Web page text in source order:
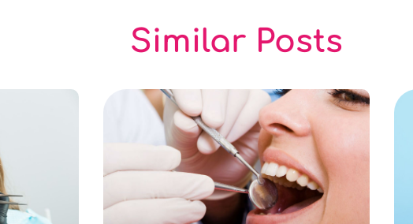
Similar Posts